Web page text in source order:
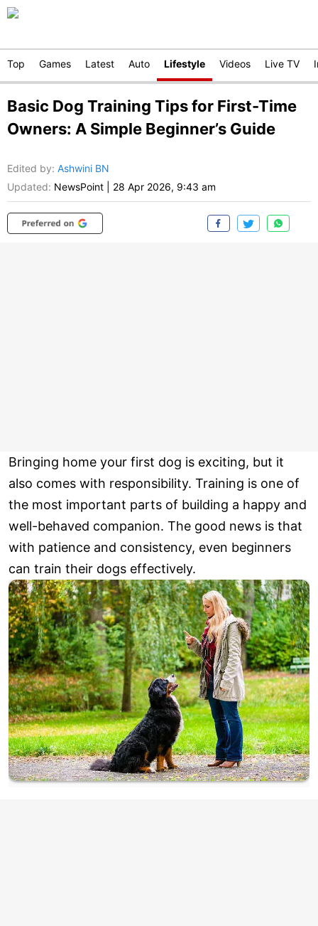
Top Games Latest Auto Lifestyle Videos Live TV
Basic Dog Training Tips for First-Time
Owners: A Simple Beginner’s Guide
Edited by: Ashwini BN
Updated: NewsPoint 28 Apr 2026, 9:43 am
Bringing home your first dog is exciting, but it
also comes with responsibility. Training is one of
the most important parts of building a happy and
well-behaved companion. The good news is that
with patience and consistency, even beginners
can train their dogs effectively.